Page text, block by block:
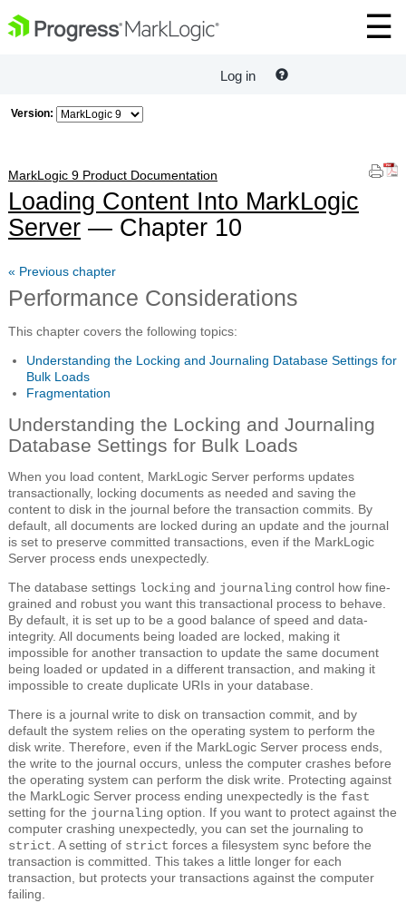
Log in
Version:
MarkLogic 9 Product Documentation
Loading Content Into MarkLogic
Server — Chapter 10
« Previous chapter
Performance Considerations
This chapter covers the following topics:
Understanding the Locking and Journaling Database Settings for
Bulk Loads
Fragmentation
Understanding the Locking and Journaling
Database Settings for Bulk Loads
When you load content, MarkLogic Server performs updates
transactionally, locking documents as needed and saving the
content to disk in the journal before the transaction commits. By
default, all documents are locked during an update and the journal
is set to preserve committed transactions, even if the MarkLogic
Server process ends unexpectedly.
The database settings locking and journaling control how fine-
grained and robust you want this transactional process to behave.
By default, it is set up to be a good balance of speed and data-
integrity. All documents being loaded are locked, making it
impossible for another transaction to update the same document
being loaded or updated in a different transaction, and making it
impossible to create duplicate URIs in your database.
There is a journal write to disk on transaction commit, and by
default the system relies on the operating system to perform the
disk write. Therefore, even if the MarkLogic Server process ends,
the write to the journal occurs, unless the computer crashes before
the operating system can perform the disk write. Protecting against
the MarkLogic Server process ending unexpectedly is the fast
setting for the journaling option. If you want to protect against the
computer crashing unexpectedly, you can set the journaling to
strict . A setting of strict forces a filesystem sync before the
transaction is committed. This takes a little longer for each
transaction, but protects your transactions against the computer
failing.